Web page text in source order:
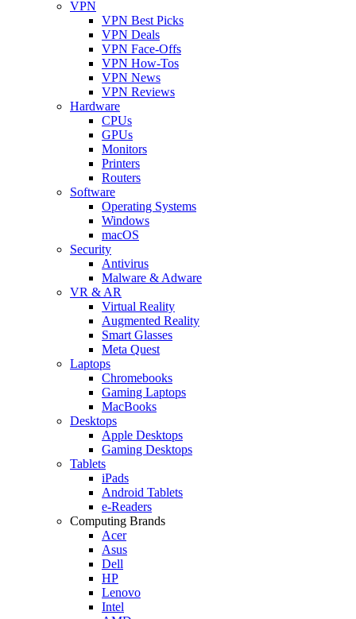
VPN
VPN Best Picks
VPN Deals
VPN Face-Offs
VPN How-Tos
VPN News
VPN Reviews
Hardware
CPUs
GPUs
Monitors
Printers
Routers
Software
Operating Systems
Windows
macOS
Security
Antivirus
Malware & Adware
VR & AR
Virtual Reality
Augmented Reality
Smart Glasses
Meta Quest
Laptops
Chromebooks
Gaming Laptops
MacBooks
Desktops
Apple Desktops
Gaming Desktops
Tablets
iPads
Android Tablets
e-Readers
Computing Brands
Acer
Asus
Dell
HP
Lenovo
Intel